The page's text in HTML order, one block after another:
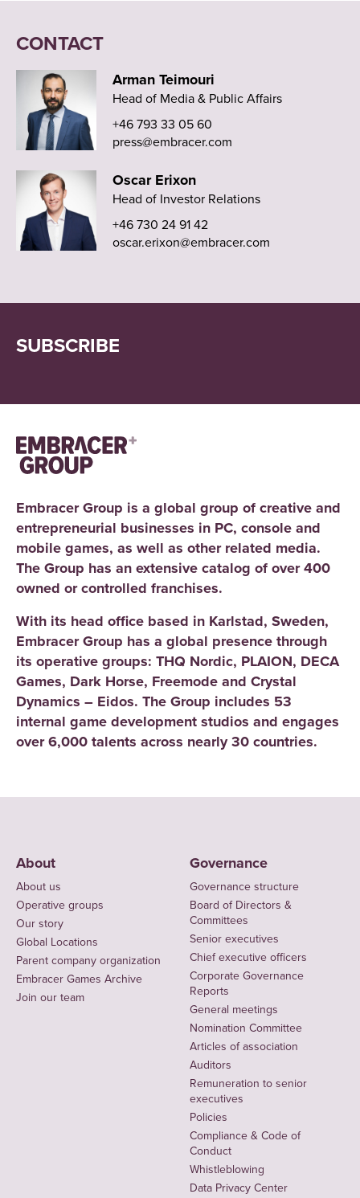
CONTACT
Arman Teimouri
Head of Media & Public Affairs
+46 793 33 05 60
press@embracer.com
Oscar Erixon
Head of Investor Relations
+46 730 24 91 42
oscar.erixon@embracer.com
SUBSCRIBE
Embracer Group is a global group of creative and
entrepreneurial businesses in PC, console and
mobile games, as well as other related media.
The Group has an extensive catalog of over 400
owned or controlled franchises.
With its head office based in Karlstad, Sweden,
Embracer Group has a global presence through
its operative groups: THQ Nordic, PLAION, DECA
Games, Dark Horse, Freemode and Crystal
Dynamics – Eidos. The Group includes 53
internal game development studios and engages
over 6,000 talents across nearly 30 countries.
About
About us
Operative groups
Our story
Global Locations
Parent company organization
Embracer Games Archive
Join our team
Governance
Governance structure
Board of Directors &
Committees
Senior executives
Chief executive officers
Corporate Governance
Reports
General meetings
Nomination Committee
Articles of association
Auditors
Remuneration to senior
executives
Policies
Compliance & Code of
Conduct
Whistleblowing
Data Privacy Center